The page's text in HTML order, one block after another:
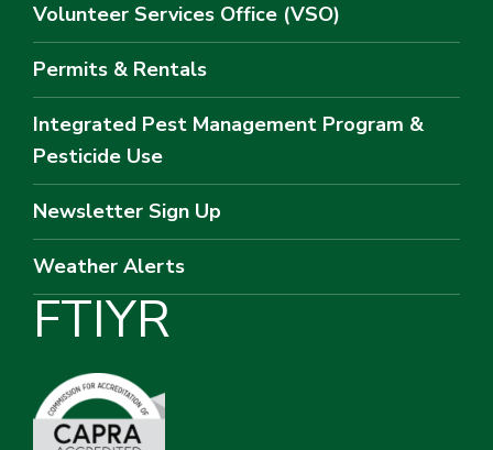
Volunteer Services Office (VSO)
Permits & Rentals
Integrated Pest Management Program &
Pesticide Use
Newsletter Sign Up
Weather Alerts
FTIYR